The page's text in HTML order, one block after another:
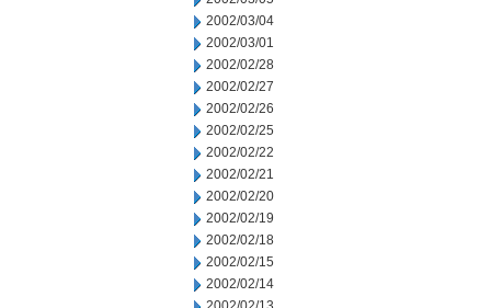
2002/03/04
2002/03/01
2002/02/28
2002/02/27
2002/02/26
2002/02/25
2002/02/22
2002/02/21
2002/02/20
2002/02/19
2002/02/18
2002/02/15
2002/02/14